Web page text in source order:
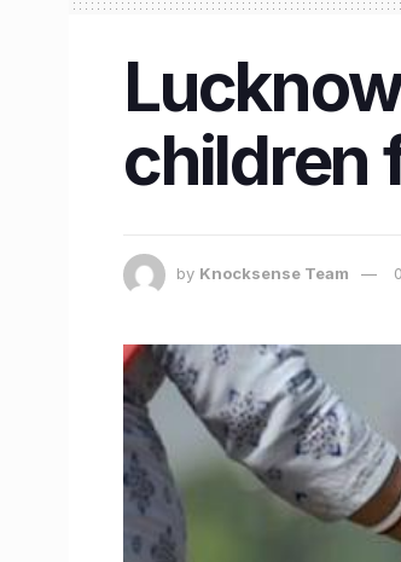
children
by Knocksense Team